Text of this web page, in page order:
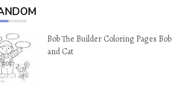
Bob The Builder Coloring Pages Bob
and Cat